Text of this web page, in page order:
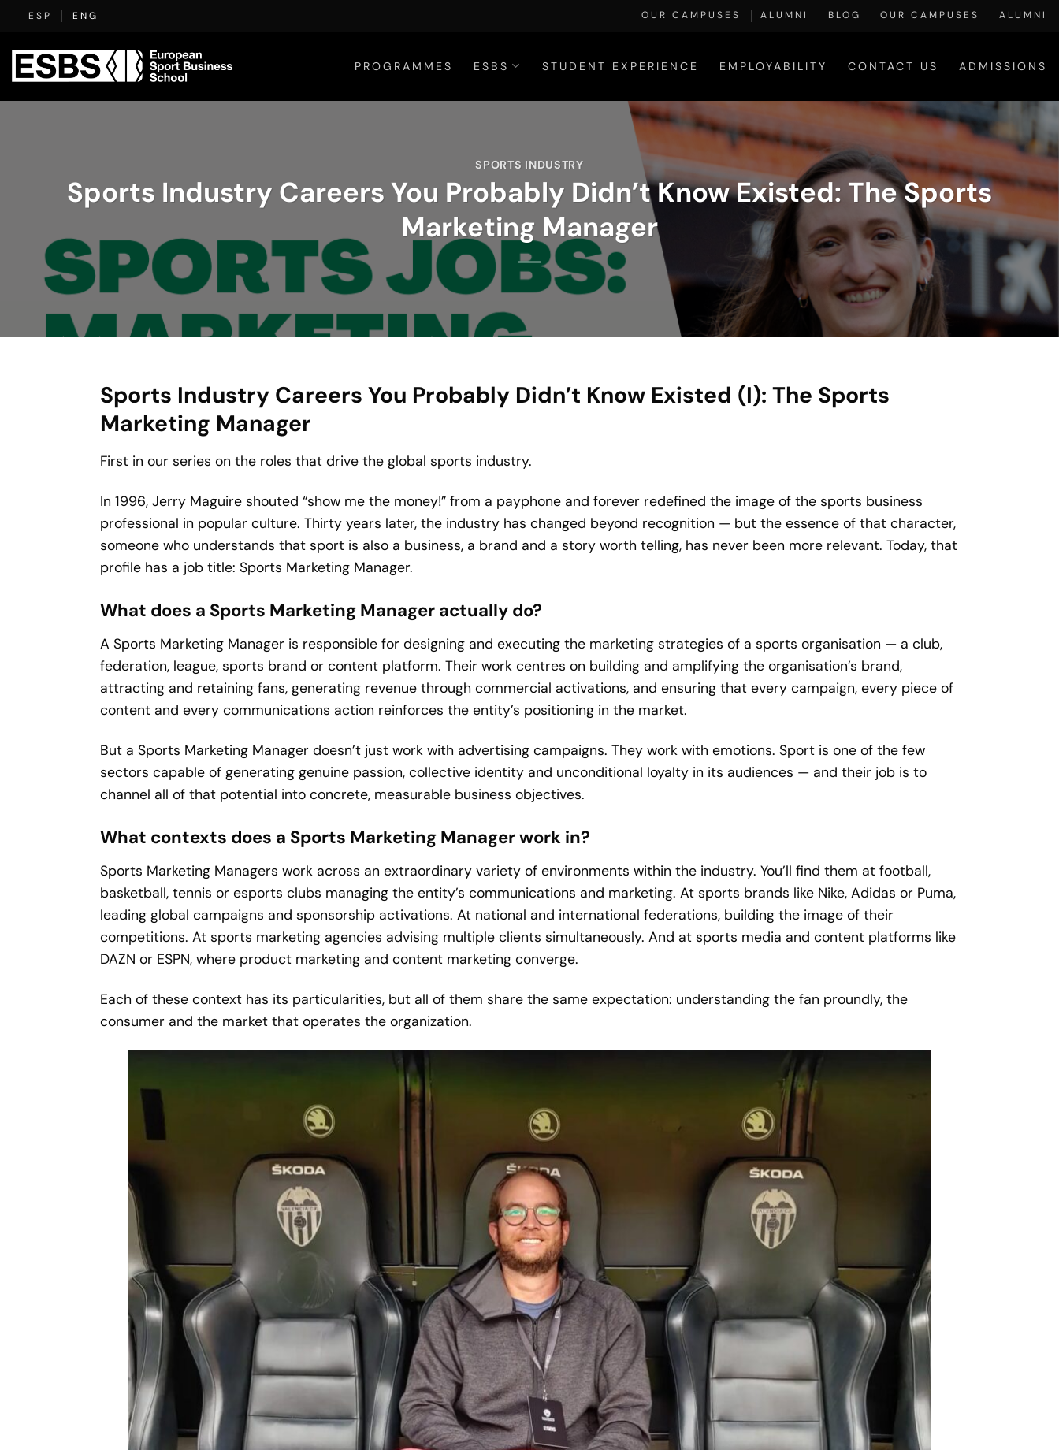
content
ESP ENG OUR CAMPUSES ALUMNI BLOG OUR CAMPUSES ALUMNI
PROGRAMMES ESBS STUDENT EXPERIENCE EMPLOYABILITY CONTACT US ADMISSIONS
SPORTS INDUSTRY
Sports Industry Careers You Probably Didn’t Know Existed: The Sports
Marketing Manager
Sports Industry Careers You Probably Didn’t Know Existed (I): The Sports
Marketing Manager
First in our series on the roles that drive the global sports industry.
In 1996, Jerry Maguire shouted “show me the money!” from a payphone and forever redefined the image of the sports business
professional in popular culture. Thirty years later, the industry has changed beyond recognition — but the essence of that character,
someone who understands that sport is also a business, a brand and a story worth telling, has never been more relevant. Today, that
profile has a job title: Sports Marketing Manager.
What does a Sports Marketing Manager actually do?
A Sports Marketing Manager is responsible for designing and executing the marketing strategies of a sports organisation — a club,
federation, league, sports brand or content platform. Their work centres on building and amplifying the organisation’s brand,
attracting and retaining fans, generating revenue through commercial activations, and ensuring that every campaign, every piece of
content and every communications action reinforces the entity’s positioning in the market.
But a Sports Marketing Manager doesn’t just work with advertising campaigns. They work with emotions. Sport is one of the few
sectors capable of generating genuine passion, collective identity and unconditional loyalty in its audiences — and their job is to
channel all of that potential into concrete, measurable business objectives.
What contexts does a Sports Marketing Manager work in?
Sports Marketing Managers work across an extraordinary variety of environments within the industry. You’ll find them at football,
basketball, tennis or esports clubs managing the entity’s communications and marketing. At sports brands like Nike, Adidas or Puma,
leading global campaigns and sponsorship activations. At national and international federations, building the image of their
competitions. At sports marketing agencies advising multiple clients simultaneously. And at sports media and content platforms like
DAZN or ESPN, where product marketing and content marketing converge.
Each of these context has its particularities, but all of them share the same expectation: understanding the fan proundly, the
consumer and the market that operates the organization.